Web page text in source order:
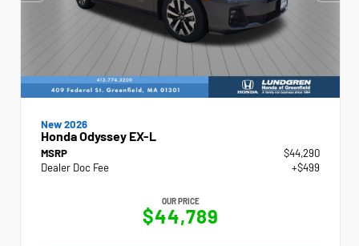
New 2026
Honda Odyssey EX-L
MSRP
$44,290
Dealer Doc Fee
+$499
OUR PRICE
$44,789